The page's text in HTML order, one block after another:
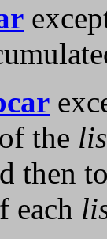
the
then
each